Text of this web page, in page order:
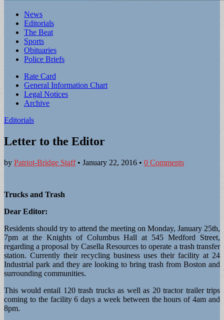
Main
menu
Skip
content
News
Editorials
The Beat
Sports
Obituaries
Police Briefs
Sub
menu
Rate Card
General Information Chart
Legal Notices
Archive
Editorials
Letter to the Editor
by Patriot-Bridge Staff• January 22, 2016 • 0 Comments
Trucks and Trash
Dear Editor:
Residents should try to attend the meeting on Monday, January 25th,
7pm at the Knights of Columbus Hall at 545 Medford Street,
regarding a proposal by Casella Resources to operate a trash transfer
station. Currently their recycling business uses their facility at 24
Industrial park and they are looking to bring trash from Boston and
surrounding communities.
This would entail 120 trash trucks as well as 20 tractor trailer trips
coming to the facility 6 days a week between the hours of 4am and
8pm.